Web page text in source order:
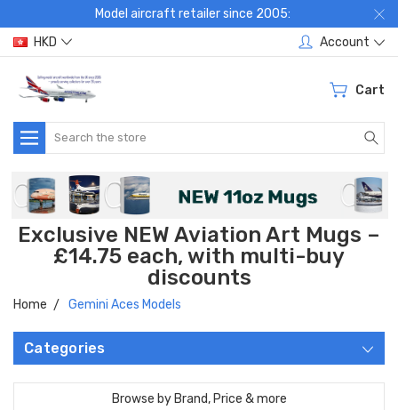
Model aircraft retailer since 2005:
HKD
Account
Cart
Search
Exclusive NEW Aviation Art Mugs –
£14.75 each, with multi-buy
discounts
Home Gemini Aces Models
Categories
Browse by Brand, Price & more